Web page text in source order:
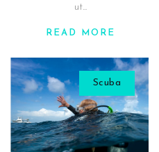
ut...
READ MORE
Scuba